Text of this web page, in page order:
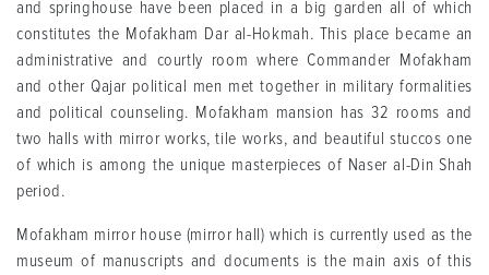
and springhouse have been placed in a big garden all of which
constitutes the Mofakham Dar al-Hokmah. This place became an
administrative and courtly room where Commander Mofakham
and other Qajar political men met together in military formalities
and political counseling. Mofakham mansion has 32 rooms and
two halls with mirror works, tile works, and beautiful stuccos one
of which is among the unique masterpieces of Naser al-Din Shah
period.
Mofakham mirror house (mirror hall) which is currently used as the
museum of manuscripts and documents is the main axis of this